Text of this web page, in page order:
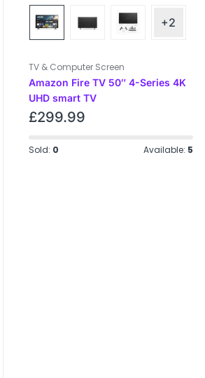
+2
TV & Computer Screen
Amazon Fire TV 50″ 4-Series 4K
UHD smart TV
£299.99
Sold: 0 Available: 5